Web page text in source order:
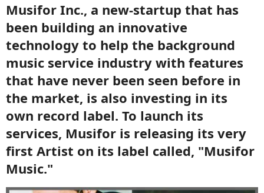
Musifor Inc., a new-startup that has
been building an innovative
technology to help the background
music service industry with features
that have never been seen before in
the market, is also investing in its
own record label. To launch its
services, Musifor is releasing its very
first Artist on its label called, "Musifor
Music."